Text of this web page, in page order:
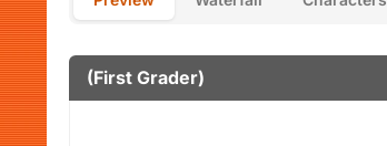
(First Grader)